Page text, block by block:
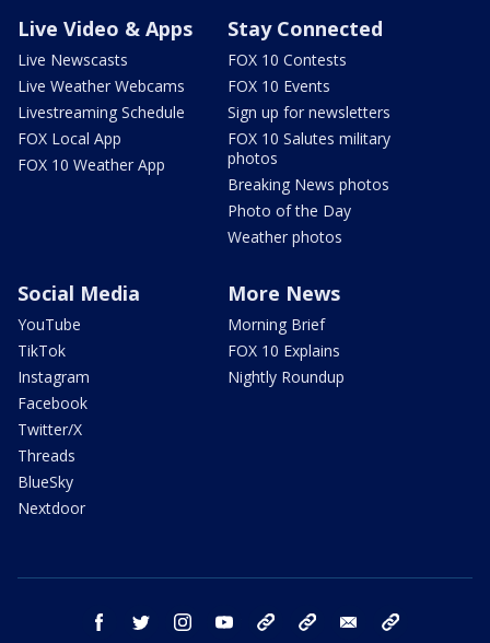
Live Video & Apps
Live Newscasts
Live Weather Webcams
Livestreaming Schedule
FOX Local App
FOX 10 Weather App
Stay Connected
FOX 10 Contests
FOX 10 Events
Sign up for newsletters
FOX 10 Salutes military
photos
Breaking News photos
Photo of the Day
Weather photos
Social Media
YouTube
TikTok
Instagram
Facebook
Twitter/X
Threads
BlueSky
Nextdoor
More News
Morning Brief
FOX 10 Explains
Nightly Roundup
facebook twitter instagram youtube bluesky email